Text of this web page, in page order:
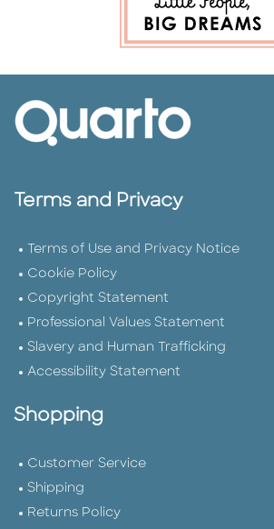
Terms and Privacy
Terms of Use and Privacy Notice
Cookie Policy
Copyright Statement
Professional Values Statement
Slavery and Human Trafficking
Accessibility Statement
Shopping
Customer Service
Shipping
Returns Policy